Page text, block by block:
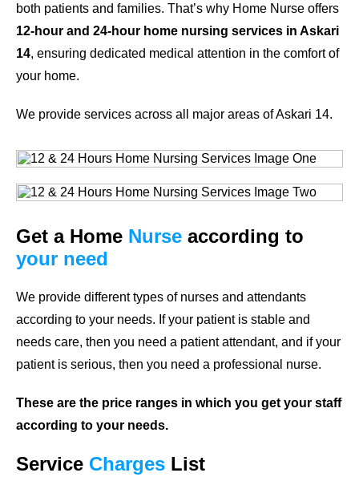
both patients and families. That’s why Home Nurse offers
12-hour and 24-hour home nursing services in Askari
14, ensuring dedicated medical attention in the comfort of
your home.
We provide services across all major areas of Askari 14.
Get a Home Nurse according to
your need
We provide different types of nurses and attendants
according to your needs. If your patient is stable and
needs care, then you need a patient attendant, and if your
patient is serious, then you need a professional nurse.
These are the price ranges in which you get your staff
according to your needs.
Service Charges List